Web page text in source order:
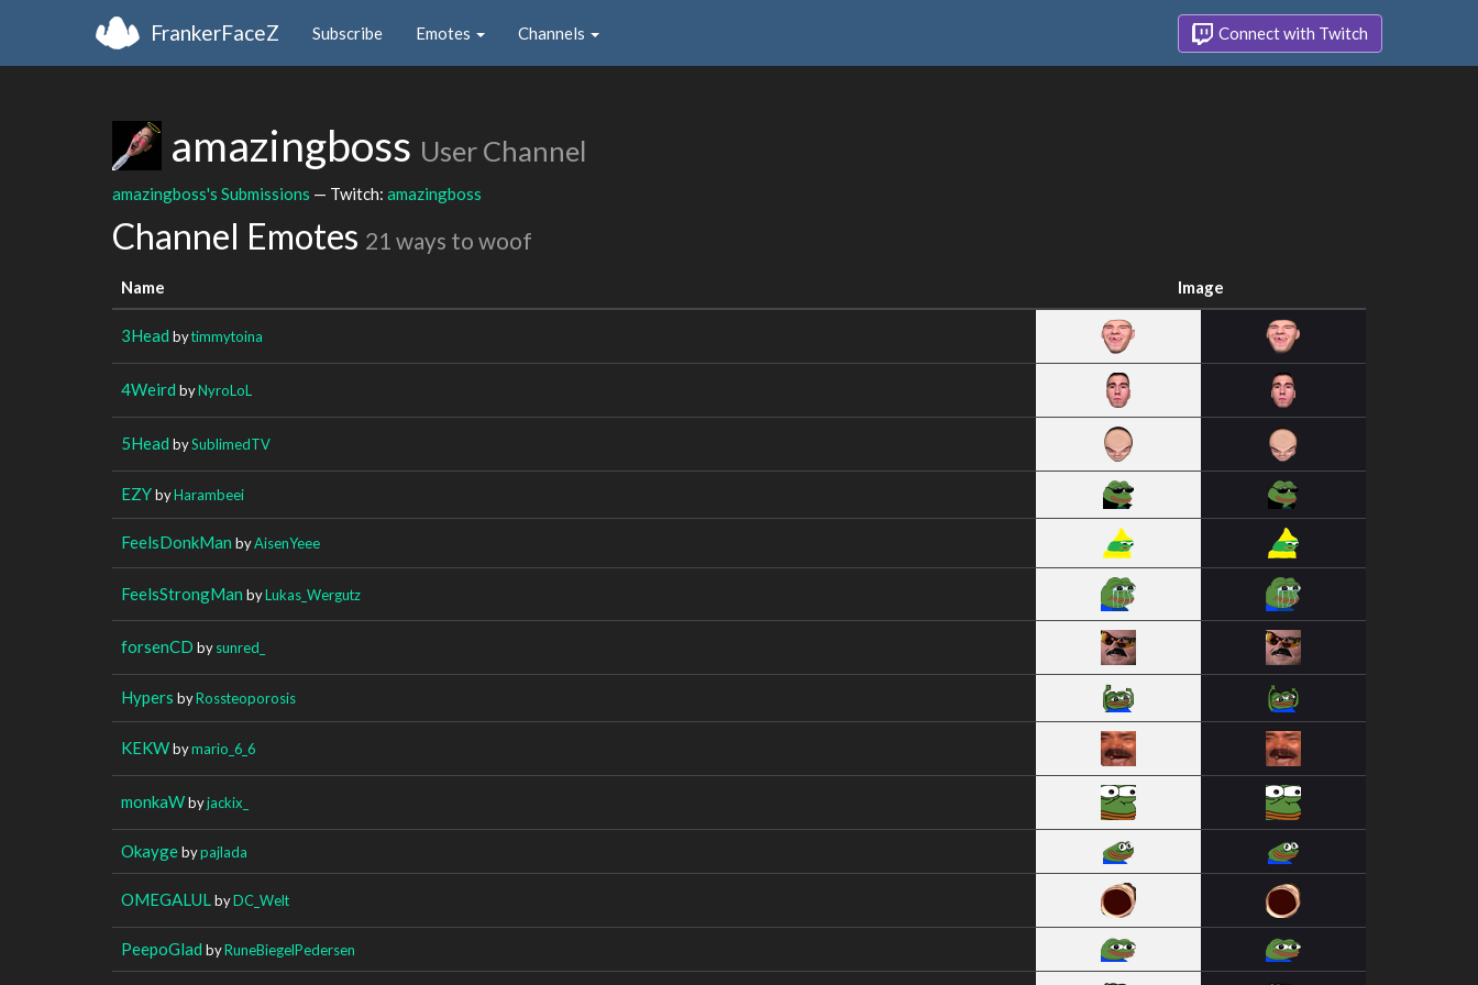
FrankerFaceZ Subscribe Emotes Channels Connect with Twitch
amazingboss User Channel
amazingboss's Submissions — Twitch: amazingboss
Channel Emotes 21 ways to woof
Name Image
3Head bytimmytoina
4Weird byNyroLoL
5Head bySublimedTV
EZYbyHarambeei
FeelsDonkMan byAisenYeee
FeelsStrongMan byLukas_Wergutz
forsenCD bysunred_
Hypers byRossteoporosis
KEKWbymario_6_6
monkaWbyjackix_
Okaygebypajlada
OMEGALUL byDC_Welt
PeepoGlad byRuneBiegelPedersen